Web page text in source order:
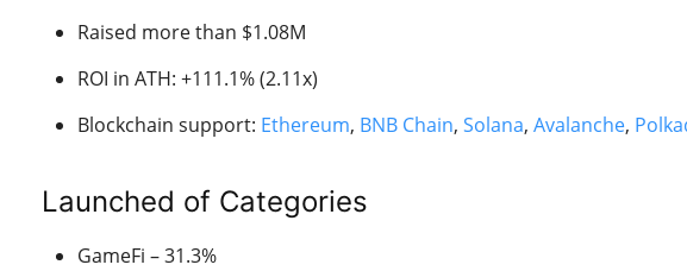
Raised more than $1.08M
ROI in ATH: +111.1% (2.11x)
Blockchain support: Ethereum, BNB Chain, Solana, Avalanche,
Launched of Categories
GameFi – 31.3%